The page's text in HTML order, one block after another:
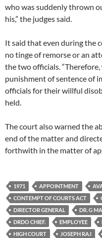
who was suddenly thrown
his,” the judges said.
It said that even during the
no tinge of remorse or an
the two officials.
punishment of sentence of
officials for their willful
held.
The court also warned the
end of the matter and
forthwith in the matter of
1971 APPOINTMENT
CONTEMPT OF COURTS ACT
DIRECTOR GENERAL
DR. G
DRDO CHIEF.
EMPLOYEE
HIGH COURT
JOSEPH RAJ